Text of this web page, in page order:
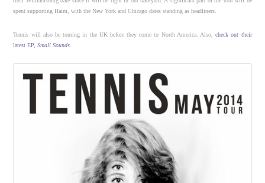
spent supporting Haim, with the New York and Chicago dates standing as headliners.
Tennis will also be touring in the UK before they come to North America. Also,check out their
latest EP,Small Sounds